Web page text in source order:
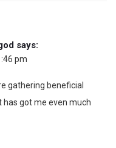
says:
pm
gathering beneficial
got me even much